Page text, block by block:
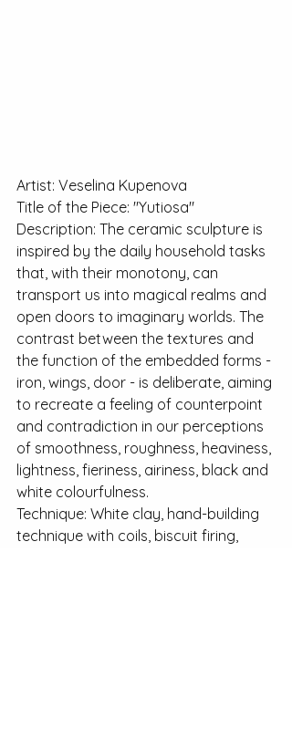
Artist: Veselina Kupenova
Title of the Piece: "Yutiosa"
Description: The ceramic sculpture is
inspired by the daily household tasks
that, with their monotony, can
transport us into magical realms and
open doors to imaginary worlds. The
contrast between the textures and
the function of the embedded forms -
iron, wings, door - is deliberate, aiming
to recreate a feeling of counterpoint
and contradiction in our perceptions
of smoothness, roughness, heaviness,
lightness, fieriness, airiness, black and
white colourfulness.
Technique: White clay, hand-building
technique with coils, biscuit firing,